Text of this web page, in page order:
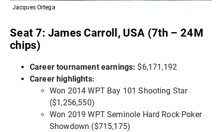
Jacques Ortega
Seat 7: James Carroll, USA (7th – 24M
chips)
Career tournament earnings: $6,171,192
Career highlights:
Won 2014 WPT Bay 101 Shooting Star
($1,256,550)
Won 2019 WPT Seminole Hard Rock Poker
Showdown ($715,175)